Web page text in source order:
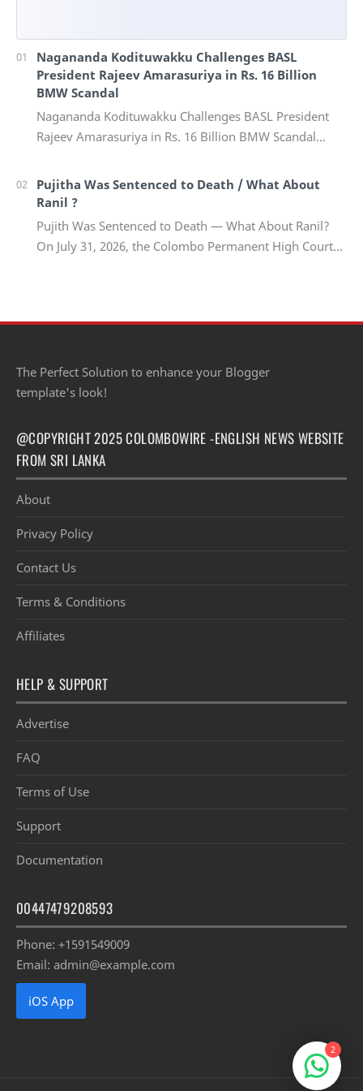
Nagananda Kodituwakku Challenges BASL
President Rajeev Amarasuriya in Rs. 16 Billion
BMW Scandal
Nagananda Kodituwakku Challenges BASL President
Rajeev Amarasuriya in Rs. 16 Billion BMW Scandal
Pujitha Was Sentenced to Death / What About
Ranil ?
Pujith Was Sentenced to Death — What About Ranil?
On July 31, 2026, the Colombo Permanent High Court
The Perfect Solution to enhance your Blogger
template's look!
@COPYRIGHT 2025 COLOMBOWIRE -ENGLISH NEWS WEBSITE
FROM SRI LANKA
About
Privacy Policy
Contact Us
Terms & Conditions
Affiliates
HELP & SUPPORT
Advertise
FAQ
Terms of Use
Support
Documentation
00447479208593
Phone: +1591549009
Email: admin@example.com
iOS App
2